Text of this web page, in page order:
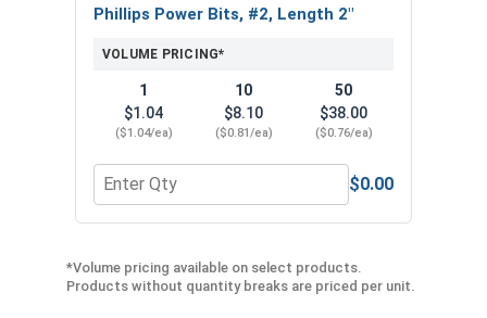
Phillips Power Bits, #2, Length 2"
VOLUME PRICING*
1
$1.04
($1.04/ea)
10
$8.10
($0.81/ea)
50
$38.00
($0.76/ea)
Quantity for Phillips Power Bits, #2, Length 2"
$0.00
*Volume pricing available on select products.
Products without quantity breaks are priced per unit.